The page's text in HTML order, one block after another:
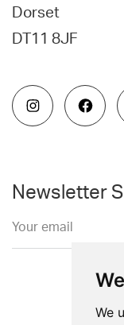
We
Dorset
DT11 8JF
Newsletter